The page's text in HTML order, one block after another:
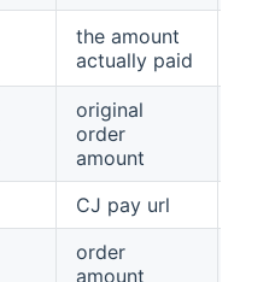
the amount
actually paid
original
order
amount
CJ pay url
order
amount